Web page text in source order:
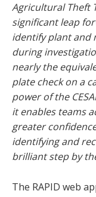
Agricultural Theft
significant leap
identify plant and
during
nearly the
plate check on a
power of the
it enables teams
greater
identifying and
brilliant step by
The RAPID web